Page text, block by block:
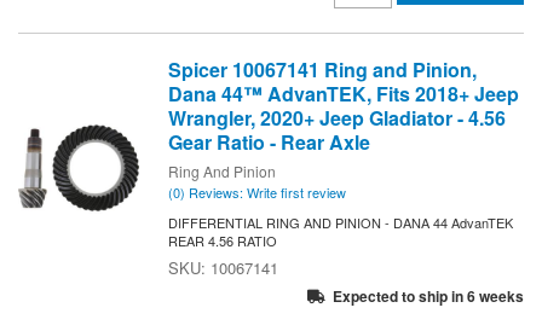
Spicer 10067141 Ring and Pinion,
Dana 44™ AdvanTEK, Fits 2018+ Jeep
Wrangler, 2020+ Jeep Gladiator - 4.56
Gear Ratio - Rear Axle
Ring And Pinion
(0) Reviews: Write first review
DIFFERENTIAL RING AND PINION - DANA 44 AdvanTEK
REAR 4.56 RATIO
10067141
Expected to ship in 6 weeks